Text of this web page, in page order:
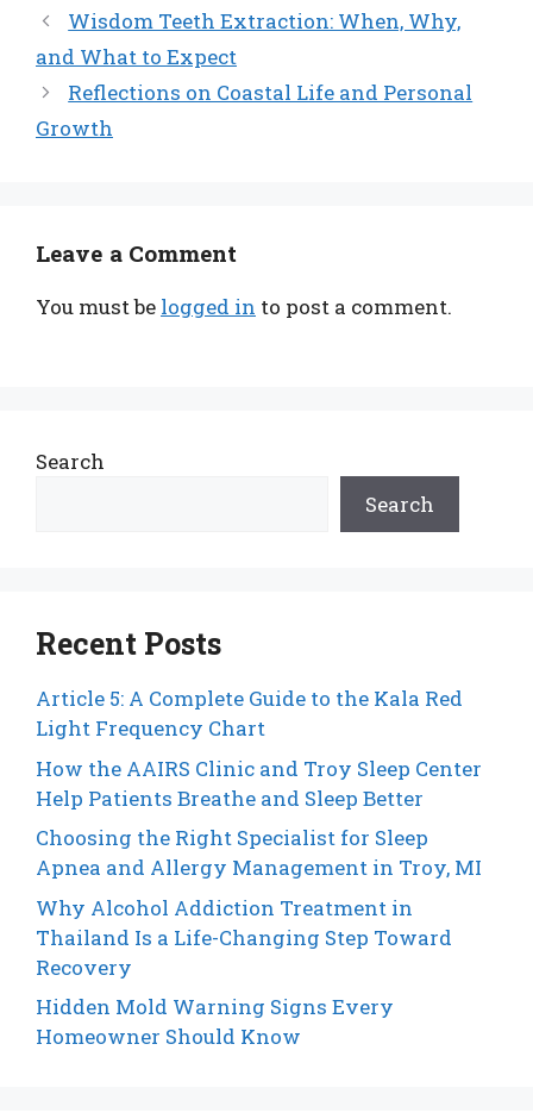
Wisdom Teeth Extraction: When, Why,
and What to Expect
Reflections on Coastal Life and Personal
Growth
Leave a Comment
You must be logged in to post a comment.
Search
Search
Recent Posts
Article 5: A Complete Guide to the Kala Red
Light Frequency Chart
How the AAIRS Clinic and Troy Sleep Center
Help Patients Breathe and Sleep Better
Choosing the Right Specialist for Sleep
Apnea and Allergy Management in Troy, MI
Why Alcohol Addiction Treatment in
Thailand Is a Life-Changing Step Toward
Recovery
Hidden Mold Warning Signs Every
Homeowner Should Know